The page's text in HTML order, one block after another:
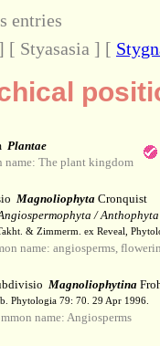
entries
] [ Styasasia ] [
Plantae
name: The plant kingdom
Magnoliophyta Cronquist
/ Anthophyta
& Zimmerm. ex Reveal,
name: angiosperms,
Magnoliophytina
Phytologia 79: 70. 29 Apr 1996.
name: Angiosperms